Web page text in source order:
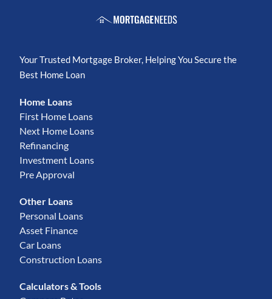
Your Trusted Mortgage Broker, Helping You Secure the
Best Home Loan
Home Loans
First Home Loans
Next Home Loans
Refinancing
Investment Loans
Pre Approval
Other Loans
Personal Loans
Asset Finance
Car Loans
Construction Loans
Calculators & Tools